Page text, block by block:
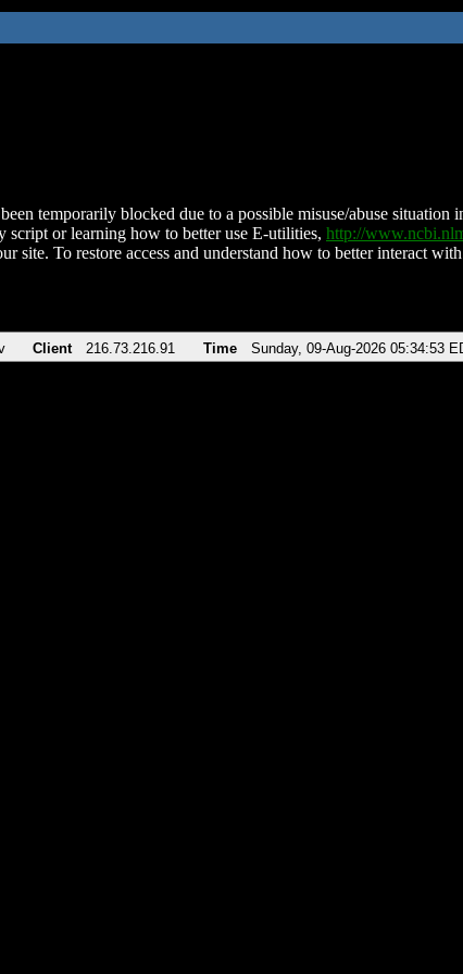
temporarily blocked due to a possible misuse/abuse
script or learning how to better use E-utilities, http://
site. To restore access and understand how to better interact
Client 216.73.216.91 Time Sunday, 09-Aug-2026 05:34:53